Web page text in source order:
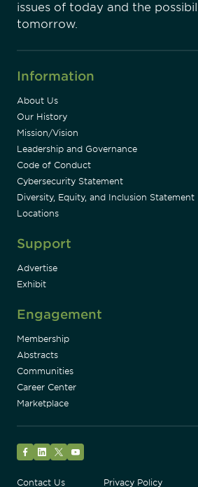
issues of today and the
tomorrow.
Information
About Us
Our History
Mission/Vision
Leadership and Governance
Code of Conduct
Cybersecurity Statement
Diversity, Equity, and Inclusion Statement
Locations
Support
Advertise
Exhibit
Engagement
Membership
Abstracts
Communities
Career Center
Marketplace
Contact Us
Privacy Policy